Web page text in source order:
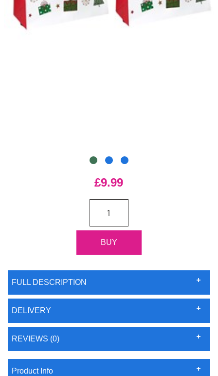
£9.99
FULL DESCRIPTION
DELIVERY
REVIEWS (0)
Product Info